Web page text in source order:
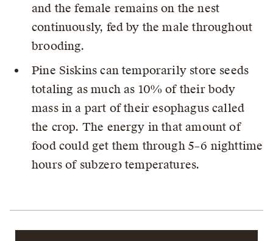
and the female remains on the nest
continuously, fed by the male throughout
brooding.
Pine Siskins can temporarily store seeds
totaling as much as 10% of their body
mass in a part of their esophagus called
the crop. The energy in that amount of
food could get them through 5–6 nighttime
hours of subzero temperatures.